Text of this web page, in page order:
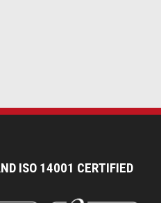
ISO 14001 CERTIFIED